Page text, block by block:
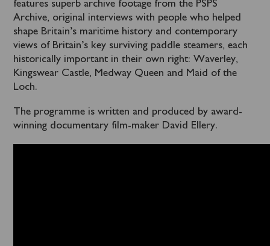
features superb archive footage from the PSPS
Archive, original interviews with people who helped
shape Britain’s maritime history and contemporary
views of Britain’s key surviving paddle steamers, each
historically important in their own right: Waverley,
Kingswear Castle, Medway Queen and Maid of the
Loch.
The programme is written and produced by award-
winning documentary film-maker David Ellery.